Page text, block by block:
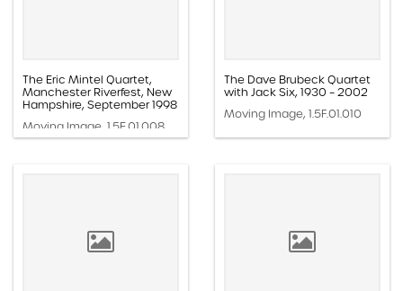
The Eric Mintel Quartet,
Manchester Riverfest, New
Hampshire, September 1998
Moving Image, 1.5E.01.008
The Dave Brubeck Quartet
with Jack Six, 1930 – 2002
Moving Image, 1.5F.01.010